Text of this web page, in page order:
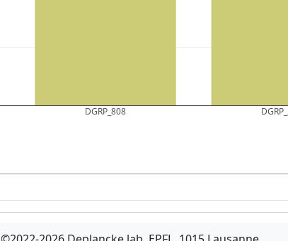
DGRP_808